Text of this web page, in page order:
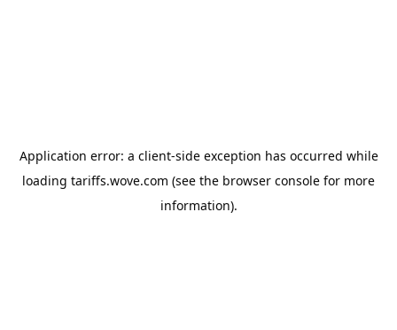
Application error: a client-side exception has occurred while
loading tariffs.wove.com (see the browser console for more
information).